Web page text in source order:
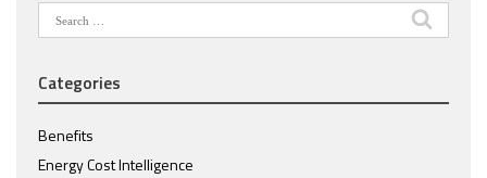
Search
for:
Categories
Benefits
Energy Cost Intelligence